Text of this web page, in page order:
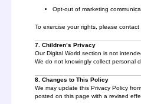
Opt-out of marketing
To exercise your rights, please contact
7. Children’s Privacy
Our Digital World section is not
We do not knowingly collect personal
8. Changes to This Policy
We may update this Privacy Policy
posted on this page with a revised